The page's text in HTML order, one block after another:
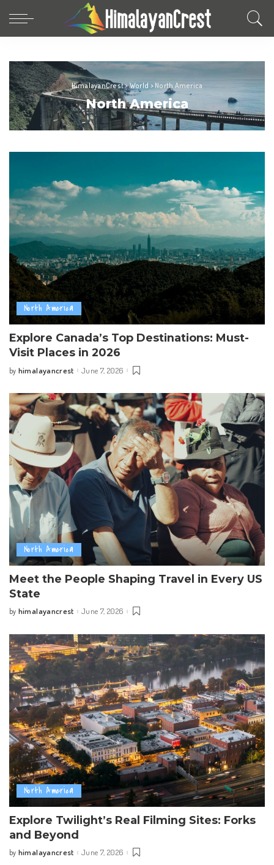
HimalayanCrest>World > North America
North America
North America
Explore Canada’s Top Destinations: Must-
Visit Places in 2026
Posted
by himalayancrest June 7, 2026
North America
Meet the People Shaping Travel in Every US
State
Posted
by himalayancrest June 7, 2026
North America
Explore Twilight’s Real Filming Sites: Forks
and Beyond
Posted
by himalayancrest June 7, 2026